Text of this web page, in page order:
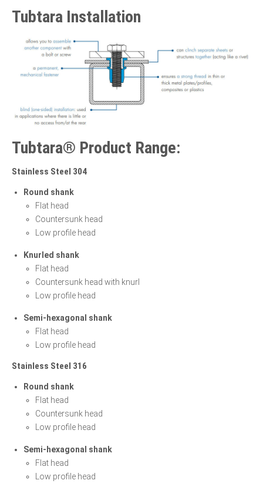
Tubtara Installation
Tubtara® Product Range:
Stainless Steel 304
Round shank
Flat head
Countersunk head
Low profile head
Knurled shank
Flat head
Countersunk head with knurl
Low profile head
Semi-hexagonal shank
Flat head
Low profile head
Stainless Steel 316
Round shank
Flat head
Countersunk head
Low profile head
Semi-hexagonal shank
Flat head
Low profile head